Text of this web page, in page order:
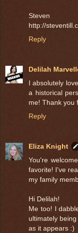
Steven
http://
Reply
Delilah
I absolutely
a historical
me! Thank you
Reply
Eliza Knight
You're
favorite! I've
my family
Hi Delilah!
Me too! I
ultimately
as it appears :)